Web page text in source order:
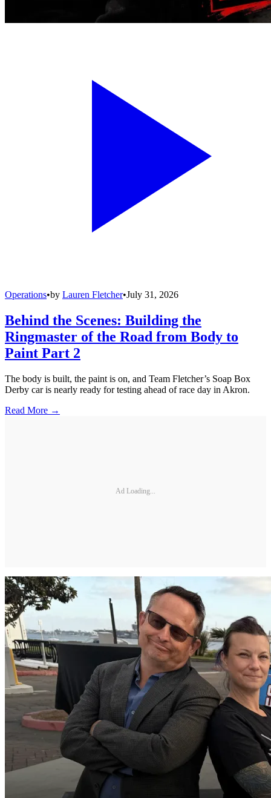
Operations•by Lauren Fletcher•July 31, 2026
Behind the Scenes: Building the
Ringmaster of the Road from Body to
Paint Part 2
The body is built, the paint is on, and Team Fletcher’s Soap Box
Derby car is nearly ready for testing ahead of race day in Akron.
Read More →
Ad Loading...